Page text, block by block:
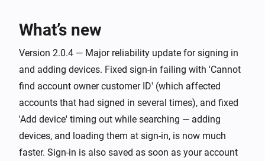
The artist changed
Group
The track changed
What’s new
Version 2.0.4 — Major reliability update for signing in
and adding devices. Fixed sign-in failing with 'Cannot
find account owner customer ID' (which affected
accounts that had signed in several times), and fixed
'Add device' timing out while searching — adding
devices, and loading them at sign-in, is now much
faster. Sign-in is also saved as soon as your account